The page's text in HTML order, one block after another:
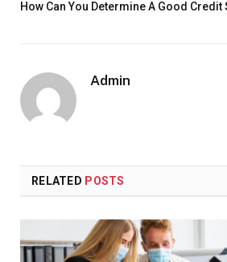
How Can You Determine A Good
Admin
RELATED POSTS